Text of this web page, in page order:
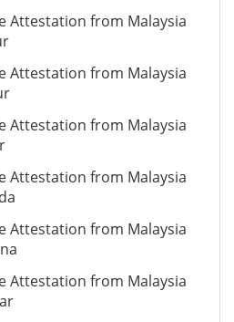
Attestation from Malaysia
Attestation from Malaysia
Attestation from Malaysia
Attestation from Malaysia
Attestation from Malaysia
Attestation from Malaysia